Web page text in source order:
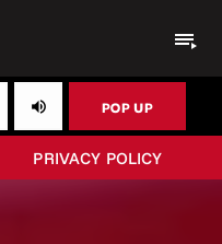
playlist_play
PRIVACY POLICY
volume_up POP UP